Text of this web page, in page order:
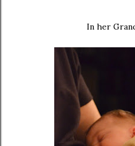
In her